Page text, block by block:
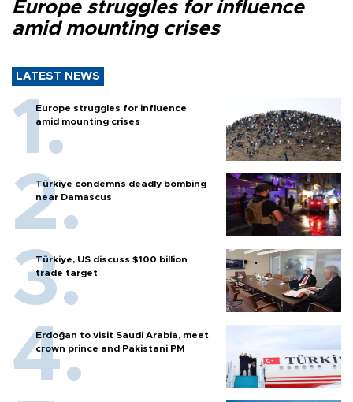
Europe struggles for influence
amid mounting crises
LATEST NEWS
Europe struggles for influence
amid mounting crises
Türkiye condemns deadly bombing
near Damascus
Türkiye, US discuss $100 billion
trade target
Erdoğan to visit Saudi Arabia, meet
crown prince and Pakistani PM